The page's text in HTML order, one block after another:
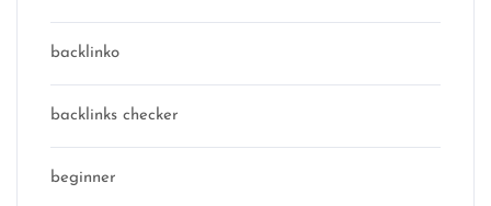
backlinko
backlinks checker
beginner